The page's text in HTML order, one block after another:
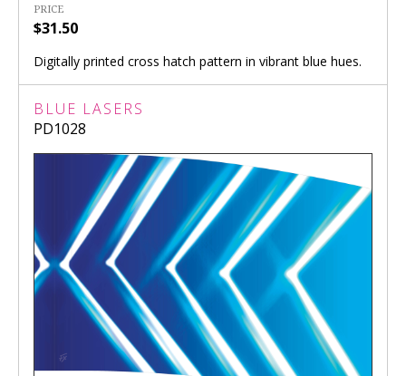
PRICE
$31.50
Digitally printed cross hatch pattern in vibrant blue hues.
BLUE LASERS
PD1028